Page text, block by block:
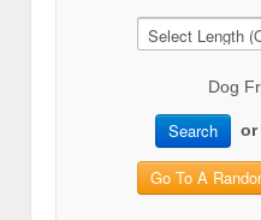
Dog
Search or
Go To A